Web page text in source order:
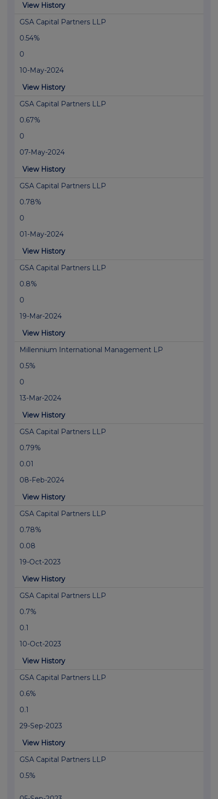
View History
GSA Capital Partners LLP
0.54%
0
10-May-2024
View History
GSA Capital Partners LLP
0.67%
0
07-May-2024
View History
GSA Capital Partners LLP
0.78%
0
01-May-2024
View History
GSA Capital Partners LLP
0.8%
0
19-Mar-2024
View History
Millennium International Management LP
0.5%
0
13-Mar-2024
View History
GSA Capital Partners LLP
0.79%
0.01
08-Feb-2024
View History
GSA Capital Partners LLP
0.78%
0.08
19-Oct-2023
View History
GSA Capital Partners LLP
0.7%
0.1
10-Oct-2023
View History
GSA Capital Partners LLP
0.6%
0.1
29-Sep-2023
View History
GSA Capital Partners LLP
0.5%